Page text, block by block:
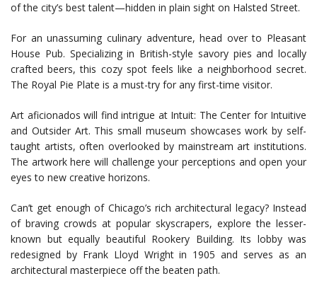
of the city’s best talent—hidden in plain sight on Halsted Street.
For an unassuming culinary adventure, head over to Pleasant
House Pub. Specializing in British-style savory pies and locally
crafted beers, this cozy spot feels like a neighborhood secret.
The Royal Pie Plate is a must-try for any first-time visitor.
Art aficionados will find intrigue at Intuit: The Center for Intuitive
and Outsider Art. This small museum showcases work by self-
taught artists, often overlooked by mainstream art institutions.
The artwork here will challenge your perceptions and open your
eyes to new creative horizons.
Can’t get enough of Chicago’s rich architectural legacy? Instead
of braving crowds at popular skyscrapers, explore the lesser-
known but equally beautiful Rookery Building. Its lobby was
redesigned by Frank Lloyd Wright in 1905 and serves as an
architectural masterpiece off the beaten path.